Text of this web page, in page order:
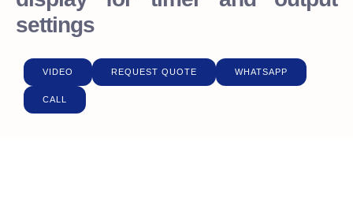
settings
VIDEO REQUEST QUOTE WHATSAPP
CALL